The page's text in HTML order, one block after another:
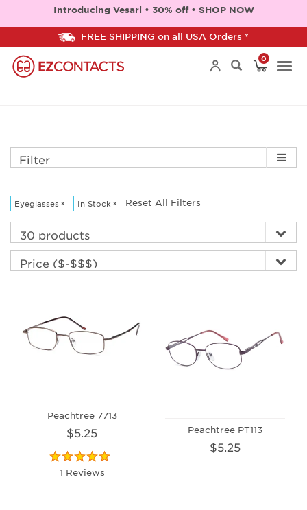
Introducing Vesari • 30% off • SHOP NOW
FREE SHIPPING on all USA Orders *
0
Filter
Eyeglasses × In Stock × Reset All Filters
Peachtree 7713
$5.25
1 Reviews
Peachtree PT113
$5.25